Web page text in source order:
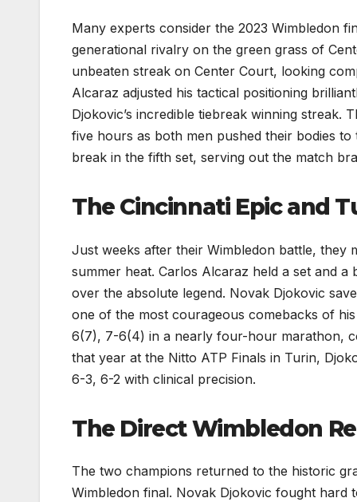
Many experts consider the 2023 Wimbledon
generational rivalry on the green grass of
unbeaten streak on Center Court, looking
Alcaraz adjusted his tactical positioning
Djokovic’s incredible tiebreak winning streak.
five hours as both men pushed their bodies
break in the fifth set, serving out the match
The Cincinnati Epic and
Just weeks after their Wimbledon battle, they
summer heat. Carlos Alcaraz held a set and
over the absolute legend. Novak Djokovic
one of the most courageous comebacks of
6(7), 7-6(4) in a nearly four-hour marathon,
that year at the Nitto ATP Finals in Turin,
6-3, 6-2 with clinical precision.
The Direct Wimbledon
The two champions returned to the historic
Wimbledon final. Novak Djokovic fought